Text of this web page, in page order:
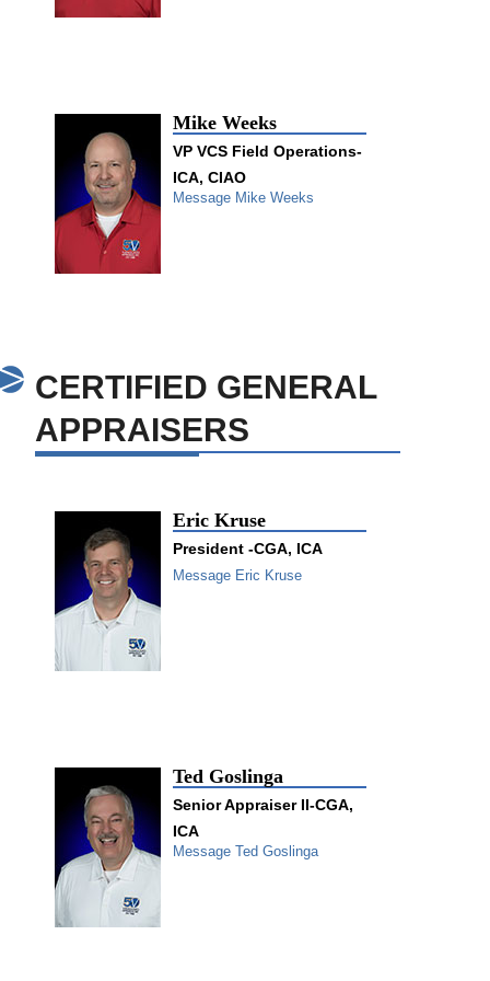
Mike Weeks
VP VCS Field Operations-
ICA, CIAO
Message Mike Weeks
CERTIFIED GENERAL
APPRAISERS
Eric Kruse
President -CGA, ICA
Message Eric Kruse
Ted Goslinga
Senior Appraiser II-CGA,
ICA
Message Ted Goslinga